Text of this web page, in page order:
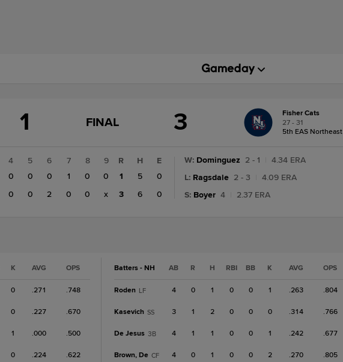
1
GAME
FINAL
FINAL 3
Fisher Cats
27 - 31
5th EAS Northeast
4 5 6 7 8
9
0 0 0 1 0
0
0 0 2 0 0 x
R H
E
1
5
0
3
6 0
W: Dominguez 2 - 1
4.34 ERA
L: Ragsdale 2 - 3
4.09 ERA
S: Boyer 4 2.37 ERA
K AVG OPS
0 .271 .748
0 .227 .670
1 .000 .500
0 .224 .622
Batters - NH AB R H RBI BB K AVG OPS
Roden LF 4 0 1 0 0 1 .263 .804
Kasevich SS 3 1 2 0 0 0 .314 .766
De Jesus 3B 4 1 1 0 0 1 .242 .677
Brown, De CF 4 0 1 0 0 2 .270 .805